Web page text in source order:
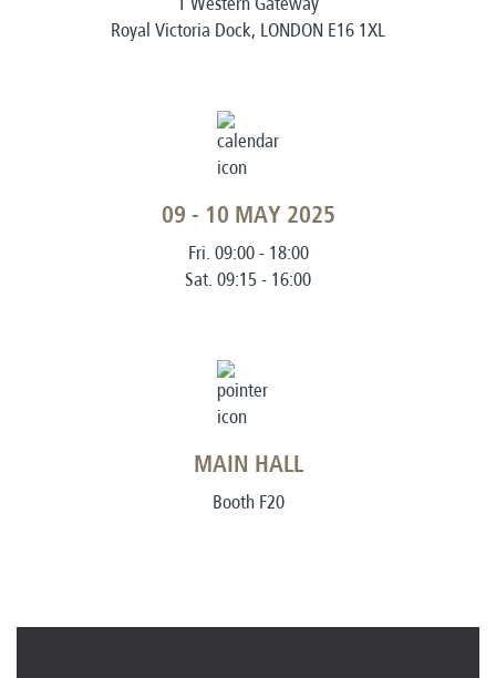
Royal Victoria Dock, LONDON E16 1XL
09 - 10 MAY 2025
Fri. 09:00 - 18:00
Sat. 09:15 - 16:00
MAIN HALL
Booth F20